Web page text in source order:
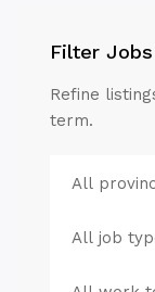
Filter Jobs
Refine
term.